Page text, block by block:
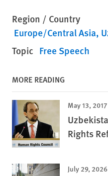
Region / Country
Europe/Central Asia
Topic Free Speech
MORE READING
May 13, 2017
Rights
July 29, 2026